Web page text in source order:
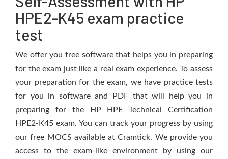
HPE2-K45 exam practice
test
We offer you free software that helps you in preparing
for the exam just like a real exam experience. To assess
your preparation for the exam, we have practice tests
for you in software and PDF that will help you in
preparing for the HP HPE Technical Certification
HPE2-K45 exam. You can track your progress by using
our free MOCS available at Cramtick. We provide you
access to the exam-like environment by using our